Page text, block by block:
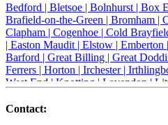
Bedford | Bletsoe | Bolnhurst | Box
Brafield-on-the-Green | Bromham |
Clapham | Cogenhoe | Cold
| Easton Maudit | Elstow | Emberton |
Barford | Great Billing | Great
Ferrers | Horton | Irchester |
West End | Knotting | Lavendon |
Newport Pagnell |
Contact: